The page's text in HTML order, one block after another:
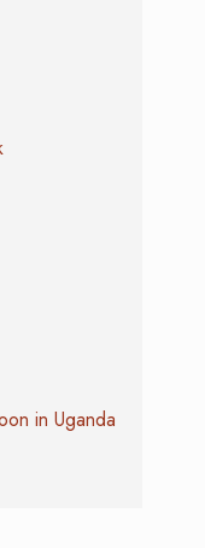
in Uganda